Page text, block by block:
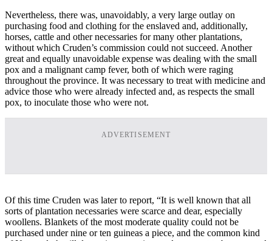
Nevertheless, there was, unavoidably, a very large outlay on
purchasing food and clothing for the enslaved and, additionally,
horses, cattle and other necessaries for many other plantations,
without which Cruden’s commission could not succeed. Another
great and equally unavoidable expense was dealing with the small
pox and a malignant camp fever, both of which were raging
throughout the province. It was necessary to treat with medicine and
advice those who were already infected and, as respects the small
pox, to inoculate those who were not.
ADVERTISEMENT
Of this time Cruden was later to report, “It is well known that all
sorts of plantation necessaries were scarce and dear, especially
woollens. Blankets of the most moderate quality could not be
purchased under nine or ten guineas a piece, and the common kind